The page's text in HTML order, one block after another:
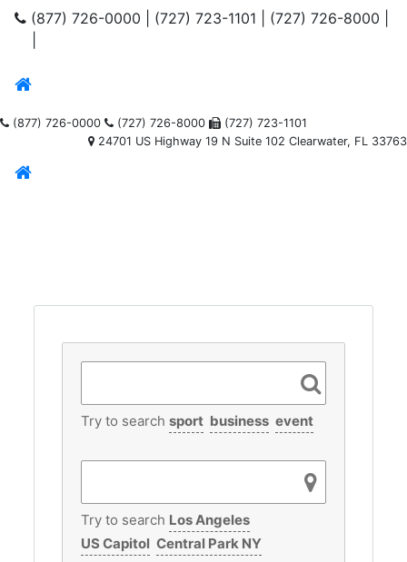
(877) 726-0000 (727) 723-1101 (727) 726-8000
(877) 726-0000 (727) 726-8000
(727) 723-1101
24701 US Highway 19 N Suite 102 Clearwater, FL 33763
Try to searchsport business event
Try to search Los Angeles
US Capitol Central Park NY